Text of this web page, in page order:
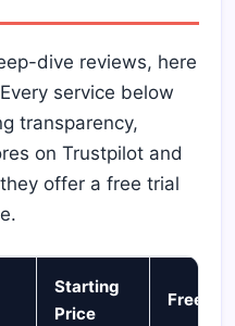
dive reviews, here
service below
transparency,
on Trustpilot and
offer a free trial
Starting
Price
Free